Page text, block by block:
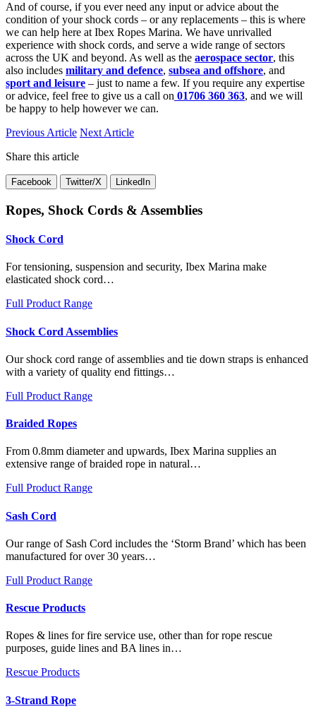
And of course, if you ever need any input or advice about the
condition of your shock cords – or any replacements – this is where
we can help here at Ibex Ropes Marina. We have unrivalled
experience with shock cords, and serve a wide range of sectors
across the UK and beyond. As well as the aerospace sector, this
also includes military and defence, subsea and offshore, and
sport and leisure – just to name a few. If you require any expertise
or advice, feel free to give us a call on 01706 360 363, and we will
be happy to help however we can.
Previous Article Next Article
Share this article
Facebook Twitter/X LinkedIn
Ropes, Shock Cords & Assemblies
Shock Cord
For tensioning, suspension and security, Ibex Marina make
elasticated shock cord…
Full Product Range
Shock Cord Assemblies
Our shock cord range of assemblies and tie down straps is enhanced
with a variety of quality end fittings…
Full Product Range
Braided Ropes
From 0.8mm diameter and upwards, Ibex Marina supplies an
extensive range of braided rope in natural…
Full Product Range
Sash Cord
Our range of Sash Cord includes the ‘Storm Brand’ which has been
manufactured for over 30 years…
Full Product Range
Rescue Products
Ropes & lines for fire service use, other than for rope rescue
purposes, guide lines and BA lines in…
Rescue Products
3-Strand Rope